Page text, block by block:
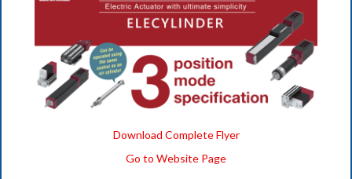
Download Complete Flyer
Go to Website Page